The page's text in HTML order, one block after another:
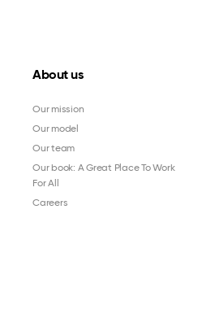
About us
Our mission
Our model
Our team
Our book: A Great Place To Work
For All
Careers